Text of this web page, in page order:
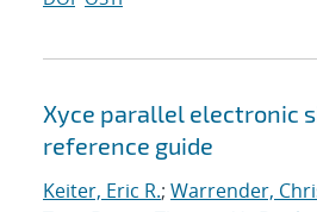
Xyce parallel electronic
reference guide
Keiter, Eric R.; Warrender,